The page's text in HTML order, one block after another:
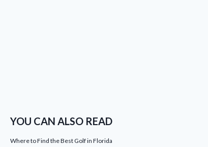
YOU CAN ALSO READ
Where to Find the Best Golf in Florida